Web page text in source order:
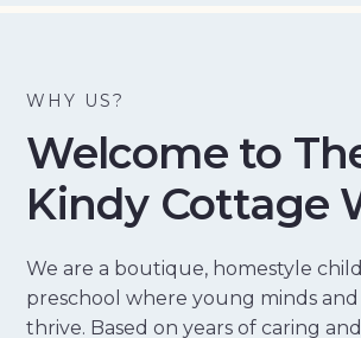
WHY US?
Welcome to
Kindy Cottage
We are a boutique, homestyle
preschool where young minds
thrive. Based on years of caring